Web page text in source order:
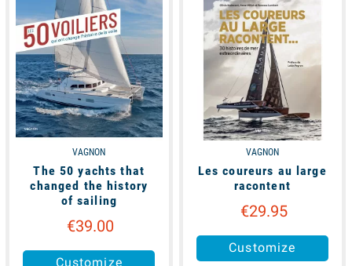
VAGNON
The 50 yachts that
changed the history
of sailing
€39.00
Customize
VAGNON
Les coureurs au large
racontent
€29.95
Customize